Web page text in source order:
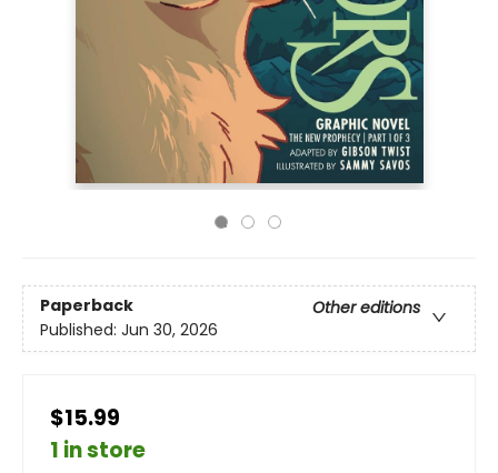
Paperback
Other editions
Published: Jun 30, 2026
$15.99
1 in store